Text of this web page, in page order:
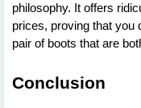
philosophy. It offers
prices, proving that you
pair of boots that are
Conclusion